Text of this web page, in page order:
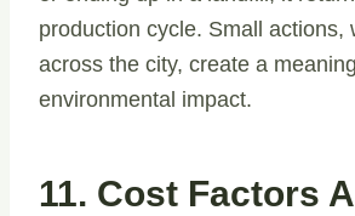
production cycle. Small actions,
across the city, create a
environmental impact.
11. Cost Factors